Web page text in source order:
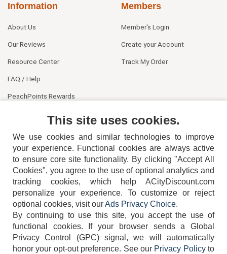
Information
About Us
Our Reviews
Resource Center
FAQ / Help
PeachPoints Rewards
Members
Member's Login
Create your Account
Track My Order
404-752-6715
TERMS DISCLAIMER COOKIE POLICY PRIVACY POLICY
This site uses cookies.
We use cookies and similar technologies to improve
your experience. Functional cookies are always active
to ensure core site functionality. By clicking "Accept All
Cookies", you agree to the use of optional analytics and
tracking cookies, which help ACityDiscount.com
personalize your experience. To customize or reject
optional cookies, visit ourAds Privacy Choice.
By continuing to use this site, you accept the use of
functional cookies.
If your browser sends a Global
Privacy Control (GPC) signal, we will automatically
honor your opt-out preference. See our Privacy Policyto